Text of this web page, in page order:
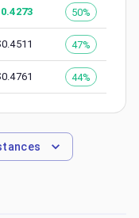
0.4273 50%
0.4511 47%
0.4761 44%